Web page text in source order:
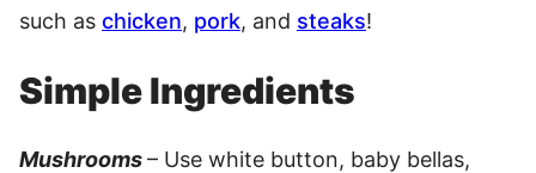
such as chicken, pork, and steaks!
Simple Ingredients
Mushrooms– Use white button, baby bellas,